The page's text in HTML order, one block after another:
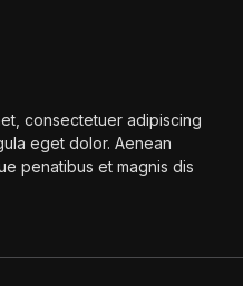
consectetuer adipiscing
eget dolor. Aenean
penatibus et magnis dis